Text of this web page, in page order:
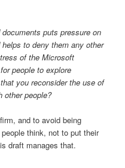
puts pressure on
to deny them any other
of the Microsoft
people to explore
you reconsider the use of
other people?
and to avoid being
think, not to put their
draft manages that.